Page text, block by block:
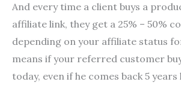
And every time a client buys a
affiliate link, they get a 25% – 50%
depending on your affiliate status
means if your referred customer
today, even if he comes back 5